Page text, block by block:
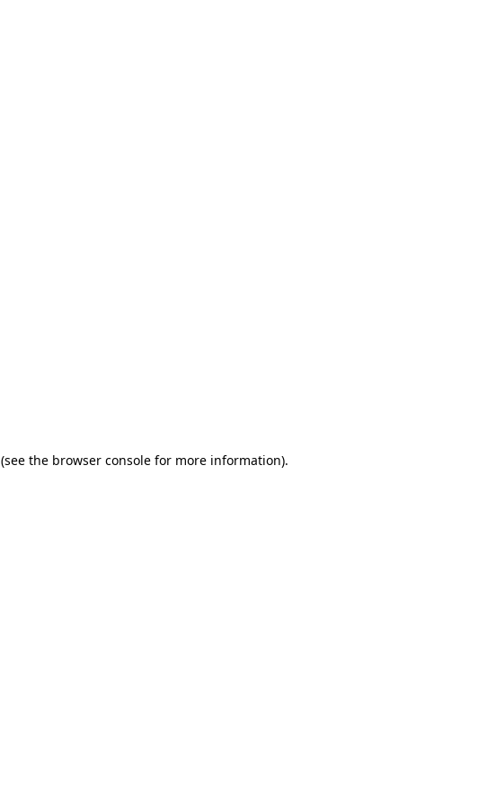
(see the browser consolefor more information).